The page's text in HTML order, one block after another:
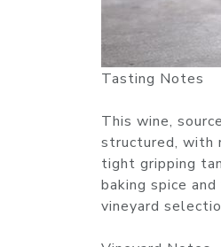
Tasting Notes
This wine,
structured, with
tight gripping
baking spice
vineyard